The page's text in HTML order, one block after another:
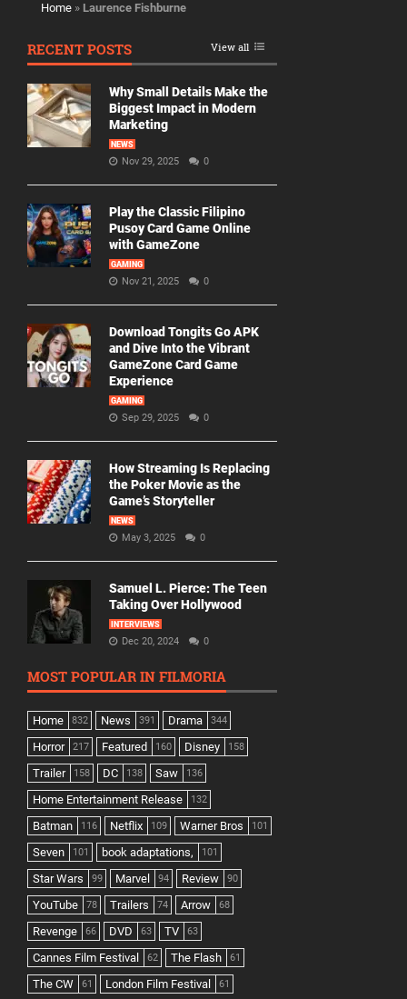
Home » Laurence Fishburne
RECENT POSTS View all
Why Small Details Make the
Biggest Impact in Modern
Marketing
NEWS
Nov 29, 2025 0
Play the Classic Filipino
Pusoy Card Game Online
with GameZone
GAMING
Nov 21, 2025 0
Download Tongits Go APK
and Dive Into the Vibrant
GameZone Card Game
Experience
GAMING
Sep 29, 2025 0
How Streaming Is Replacing
the Poker Movie as the
Game’s Storyteller
NEWS
May 3, 2025 0
Samuel L. Pierce: The Teen
Taking Over Hollywood
INTERVIEWS
Dec 20, 2024 0
MOST POPULAR IN FILMORIA
Home 832 News 391 Drama 344
Horror 217 Featured 160 Disney 158
Trailer 158 DC 138 Saw 136
Home Entertainment Release 132
Batman 116 Netflix 109 Warner Bros 101
Seven 101 book adaptations, 101
Star Wars 99 Marvel 94 Review 90
YouTube 78 Trailers 74 Arrow 68
Revenge 66 DVD 63 TV 63
Cannes Film Festival 62 The Flash 61
The CW 61 London Film Festival 61